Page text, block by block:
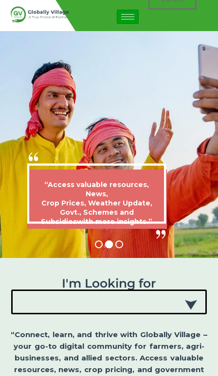
“Access valuable resources,
News,
Crop Prices, Weather Update,
Govt., Schemes and
Subsidieswith more insights.”
I'm Looking for
“Connect, learn, and thrive with Globally Village –
your go-to digital community for farmers, agri-
businesses, and allied sectors. Access valuable
resources, news, crop pricing, and government